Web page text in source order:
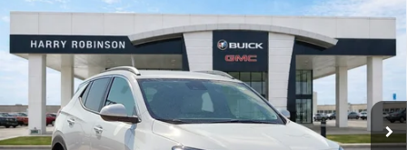
2026Buick Encore GXPreferredFWD
Harry Robinson Buick GMC
KL4AMBSL2TB230492Stock: 26561
In Stock 5 mi Ext. Int.
$29,558
INTERNET PRICE
Less
Compare Vehicle